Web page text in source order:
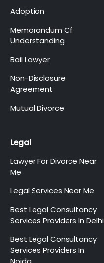
Adoption
Memorandum Of
Understanding
Bail Lawyer
Non-Disclosure
Agreement
Mutual Divorce
Legal
Lawyer For Divorce Near
Me
Legal Services Near Me
Best Legal Consultancy
Services Providers In Delhi
Best Legal Consultancy
Services Providers In
Noida